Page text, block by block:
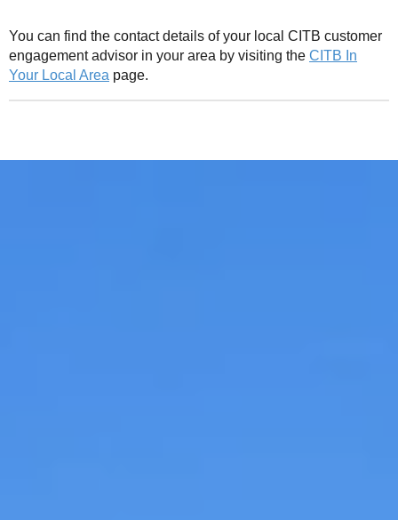
You can find the contact details of your local CITB customer
engagement advisor in your area by visiting the CITB In
Your Local Area page.